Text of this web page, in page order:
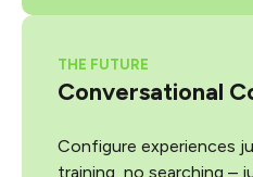
THE FUTURE
Conversational
Configure experiences
training, no searching –